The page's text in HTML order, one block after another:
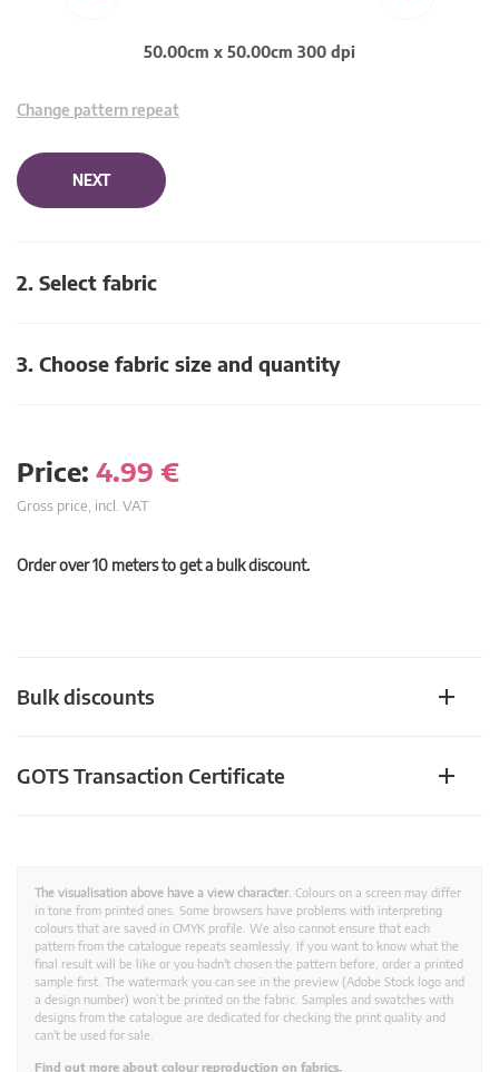
50.00cm x 50.00cm 300 dpi
Change pattern repeat
NEXT
2. Select fabric
3. Choose fabric size and quantity
Price: 4.99 €
Gross price, incl. VAT
Order over 10 meters to get a bulk discount.
Bulk discounts
GOTS Transaction Certificate
The visualisation above have a view character. Colours on a screen may differ
in tone from printed ones. Some browsers have problems with interpreting
colours that are saved in CMYK profile. We also cannot ensure that each
pattern from the catalogue repeats seamlessly. If you want to know what the
final result will be like or you hadn't chosen the pattern before, order a printed
sample first. The watermark you can see in the preview (Adobe Stock logo and
a design number) won’t be printed on the fabric. Samples and swatches with
designs from the catalogue are dedicated for checking the print quality and
can't be used for sale.
Find out more about colour reproduction on fabrics.